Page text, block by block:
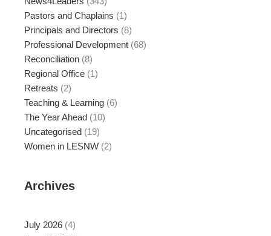
Pastors and Chaplains (1)
Principals and Directors (8)
Professional Development (68)
Reconciliation (8)
Regional Office (1)
Retreats (2)
Teaching & Learning (6)
The Year Ahead (10)
Uncategorised (19)
Women in LESNW (2)
Archives
July 2026 (4)